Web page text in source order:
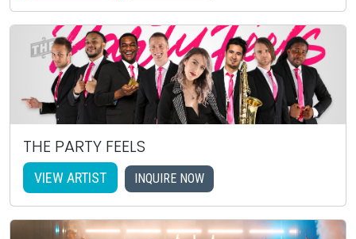
THE PARTY FEELS
VIEW ARTIST INQUIRE NOW